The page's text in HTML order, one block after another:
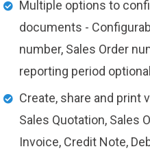
Multiple options to
documents -
number, Sales Order
reporting period
Create, share and
Sales Quotation, Sales
Invoice, Credit Note,